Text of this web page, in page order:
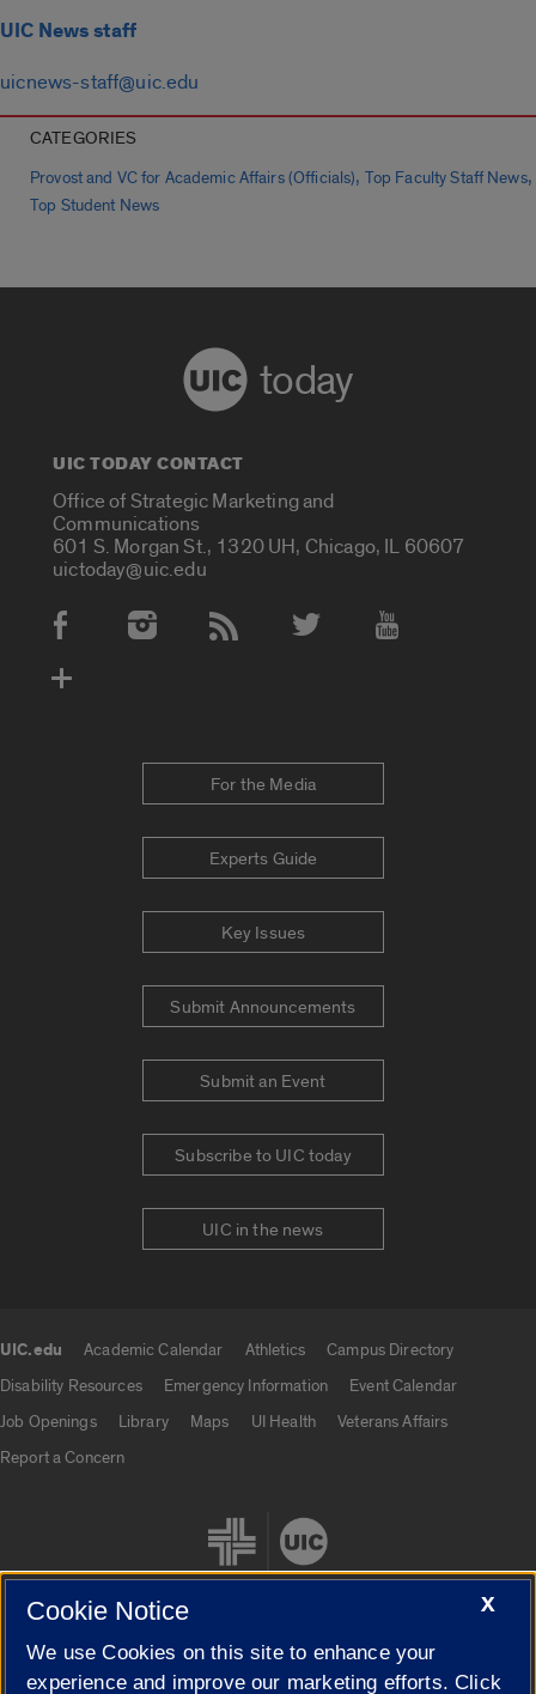
UIC News staff
uicnews-staff@uic.edu
CATEGORIES
Provost and VC for Academic Affairs (Officials), Top Faculty Staff News,
Top Student News
today
UIC TODAY CONTACT
Office of Strategic Marketing and
Communications
601 S. Morgan St., 1320 UH, Chicago, IL 60607
uictoday@uic.edu
Social Media Accounts
For the Media
Experts Guide
Key Issues
Submit Announcements
Submit an Event
Subscribe to UIC today
UIC in the news
UIC.edu Academic Calendar Athletics
Campus Directory
Disability Resources
Emergency Information
Event Calendar
Job Openings
Library Maps UI Health
Veterans Affairs
Report a Concern
Cookie Settings
X
Cookie Notice
We use Cookies on this site to enhance your
experience and improve our marketing efforts. Click